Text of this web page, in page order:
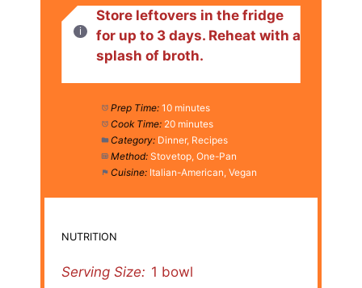
Store leftovers in the fridge
for up to 3 days. Reheat with a
splash of broth.
Prep Time: 10 minutes
Cook Time: 20 minutes
Category: Dinner, Recipes
Method: Stovetop, One-Pan
Cuisine: Italian-American, Vegan
NUTRITION
Serving Size: 1 bowl